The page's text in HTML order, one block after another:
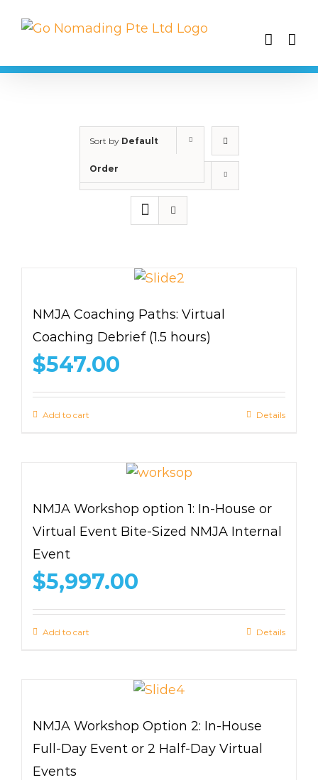
Sort by Default
Order
Show 25 Products
NMJA Coaching Paths: Virtual
Coaching Debrief (1.5 hours)
$547.00
Add to cart Details
NMJA Workshop option 1: In-House or
Virtual Event Bite-Sized NMJA Internal
Event
$5,997.00
Add to cart Details
NMJA Workshop Option 2: In-House
Full-Day Event or 2 Half-Day Virtual
Events